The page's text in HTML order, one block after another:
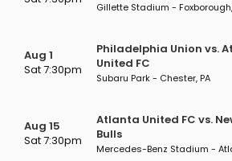
Gillette Stadium -
Aug 1
Sat 7:30pm
Philadelphia Union vs.
United FC
Subaru Park - Chester, PA
Aug 15
Sat 7:30pm
Atlanta United FC vs.
Bulls
Mercedes-Benz Stadium -